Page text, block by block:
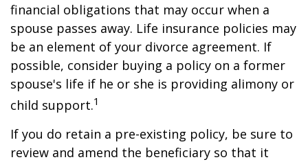
financial obligations that may occur when a
spouse passes away. Life insurance policies may
be an element of your divorce agreement. If
possible, consider buying a policy on a former
spouse's life if he or she is providing alimony or
child support.1
If you do retain a pre-existing policy, be sure to
review and amend the beneficiary so that it